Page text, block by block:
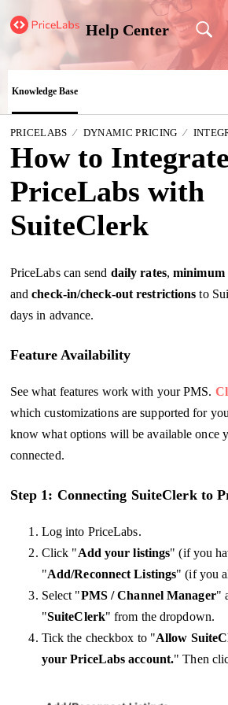
Help Center
Knowledge Base
PRICELABS DYNAMIC PRICING
How to Integrate
PriceLabs with
SuiteClerk
PriceLabs can send dailyrates,minimum
andcheck-in/check-out restrictions to
days in advance.
Feature Availability
See what features work with your PMS.
which customizations are supported for
know what options will be available once
connected.
Step 1: Connecting SuiteClerk to
Log into PriceLabs.
Click "Add your listings" (if you
"Add/Reconnect Listings" (if you
Select "PMS / Channel Manager"
"SuiteClerk" from the dropdown.
Tick the checkbox to "Allow
your PriceLabs account." Then